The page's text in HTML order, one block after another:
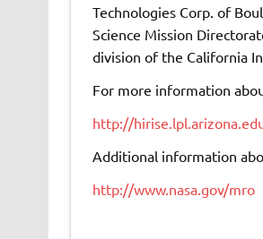
Technologies Corp. of
Science Mission
division of the California
For more information
http://
Additional information
http://www.nasa.gov/mro